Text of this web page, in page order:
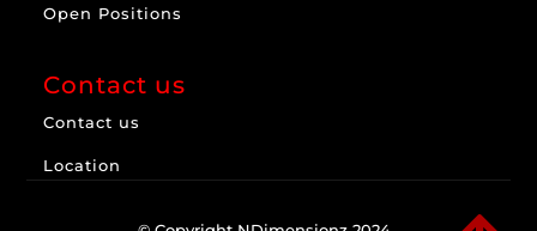
Open Positions
Contact us
Contact us
Location